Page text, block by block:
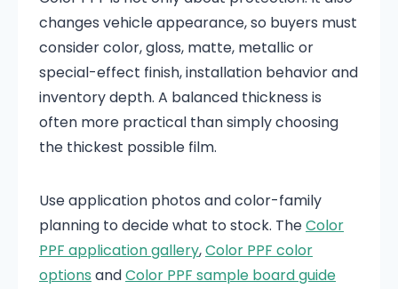
changes vehicle appearance, so buyers must
consider color, gloss, matte, metallic or
special-effect finish, installation behavior and
inventory depth. A balanced thickness is
often more practical than simply choosing
the thickest possible film.
Use application photos and color-family
planning to decide what to stock. TheColor
PPF application gallery,Color PPF color
options andColor PPF sample board guide